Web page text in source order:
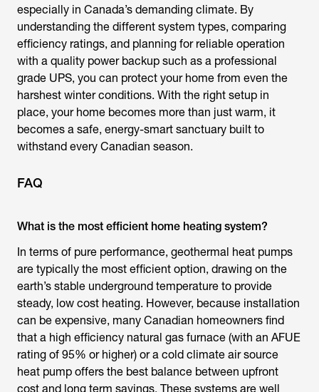
especially in Canada’s demanding climate. By
understanding the different system types, comparing
efficiency ratings, and planning for reliable operation
with a quality power backup such as a professional
grade UPS, you can protect your home from even the
harshest winter conditions. With the right setup in
place, your home becomes more than just warm, it
becomes a safe, energy-smart sanctuary built to
withstand every Canadian season.
FAQ
What is the most efficient home heating system?
In terms of pure performance, geothermal heat pumps
are typically the most efficient option, drawing on the
earth’s stable underground temperature to provide
steady, low cost heating. However, because installation
can be expensive, many Canadian homeowners find
that a high efficiency natural gas furnace (with an AFUE
rating of 95% or higher) or a cold climate air source
heat pump offers the best balance between upfront
cost and long term savings. These systems are well